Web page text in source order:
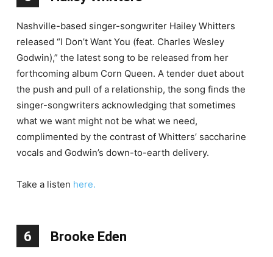
Nashville-based singer-songwriter Hailey Whitters
released “I Don’t Want You (feat. Charles Wesley
Godwin),” the latest song to be released from her
forthcoming album Corn Queen. A tender duet about
the push and pull of a relationship, the song finds the
singer-songwriters acknowledging that sometimes
what we want might not be what we need,
complimented by the contrast of Whitters’ saccharine
vocals and Godwin’s down-to-earth delivery.
Take a listen here.
6 Brooke Eden